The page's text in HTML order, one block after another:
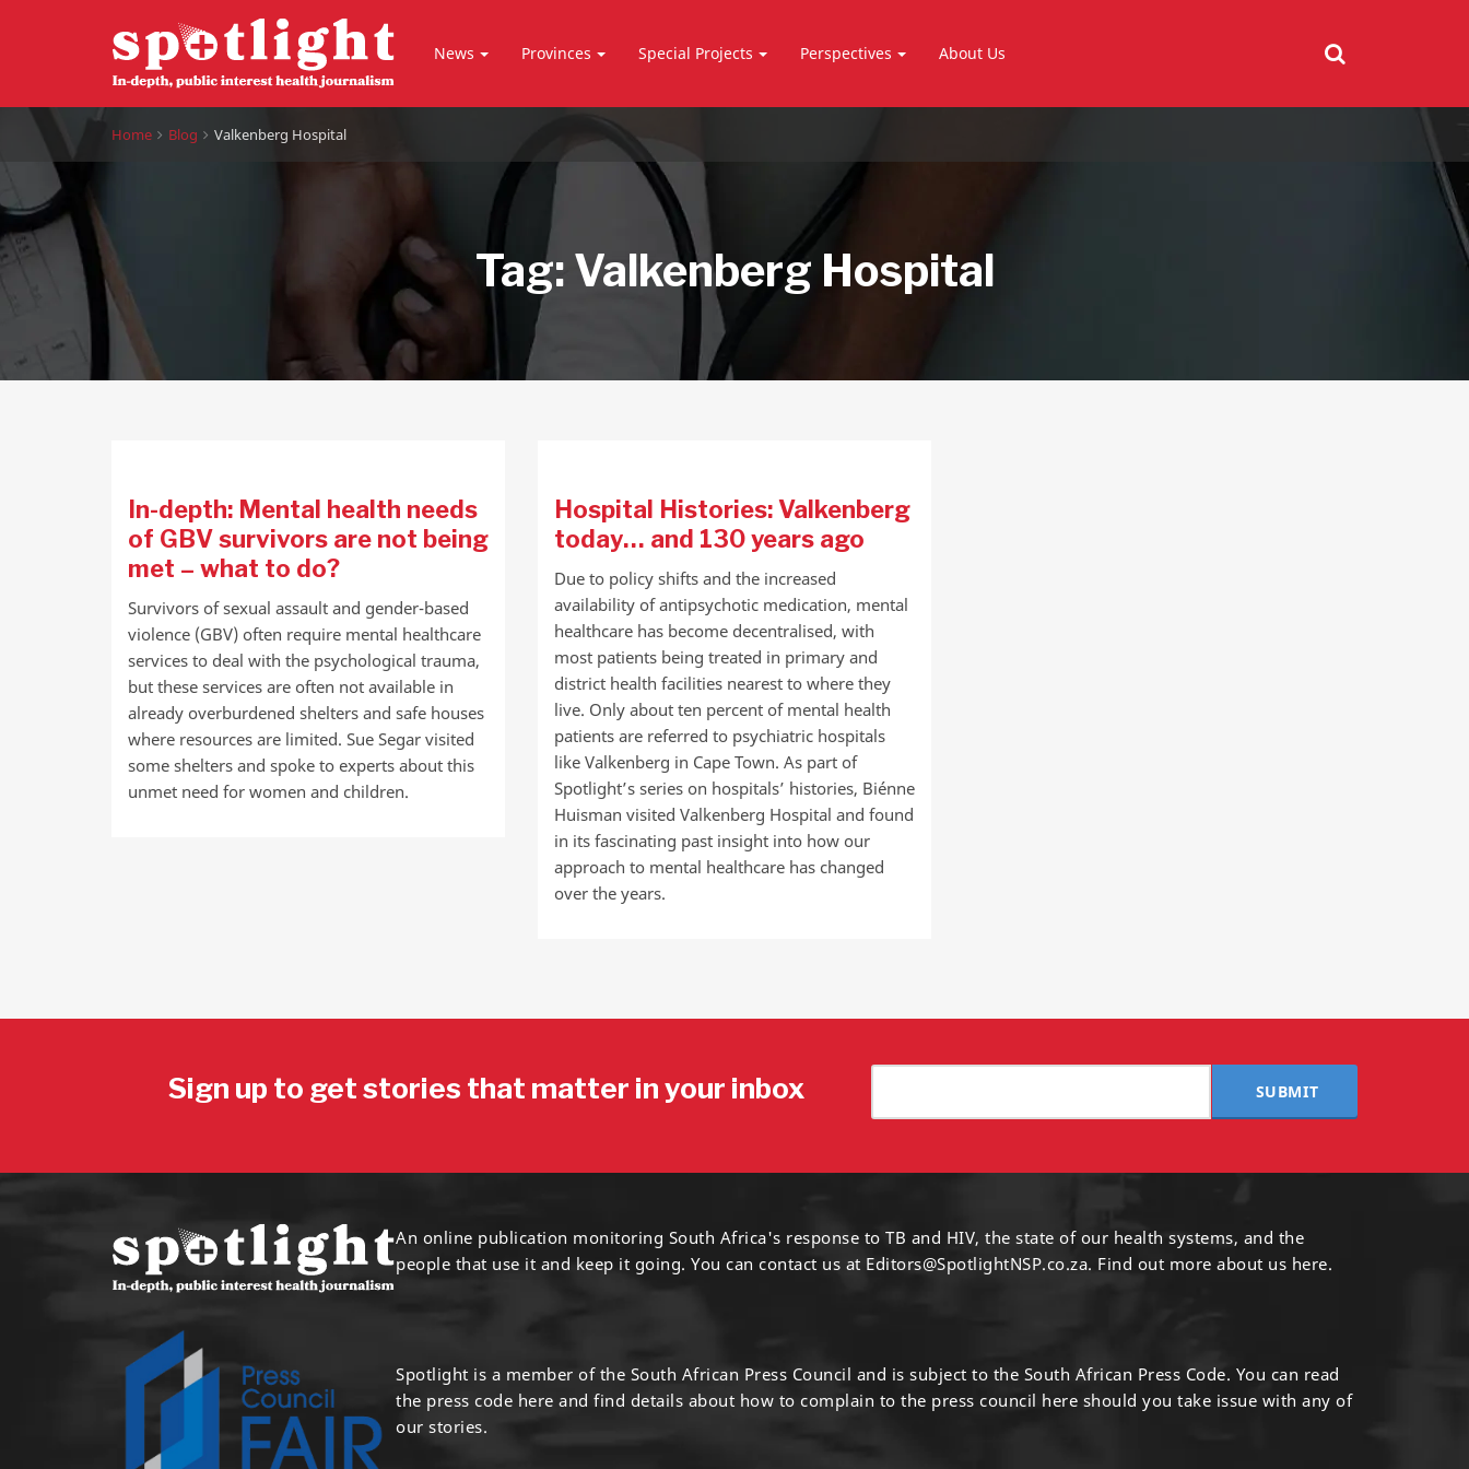
News Provinces Special Projects Perspectives About Us
Home Blog Valkenberg Hospital
Tag: Valkenberg Hospital
In-depth: Mental health needs
of GBV survivors are not being
met – what to do?
Survivors of sexual assault and gender-based
violence (GBV) often require mental healthcare
services to deal with the psychological trauma,
but these services are often not available in
already overburdened shelters and safe houses
where resources are limited. Sue Segar visited
some shelters and spoke to experts about this
unmet need for women and children.
Hospital Histories: Valkenberg
today… and 130 years ago
Due to policy shifts and the increased
availability of antipsychotic medication, mental
healthcare has become decentralised, with
most patients being treated in primary and
district health facilities nearest to where they
live. Only about ten percent of mental health
patients are referred to psychiatric hospitals
like Valkenberg in Cape Town. As part of
Spotlight’s series on hospitals’ histories, Biénne
Huisman visited Valkenberg Hospital and found
in its fascinating past insight into how our
approach to mental healthcare has changed
over the years.
Sign up to get stories that matter in your inbox SUBMIT
An online publication monitoring South Africa's response to TB and HIV, the state of our health systems, and the
people that use it and keep it going. You can contact us at Editors@SpotlightNSP.co.za. Find out more about us here.
Spotlight is a member of the South African Press Council and is subject to the South African Press Code. You can read
the press code here and find details about how to complain to the press council here should you take issue with any of
our stories.